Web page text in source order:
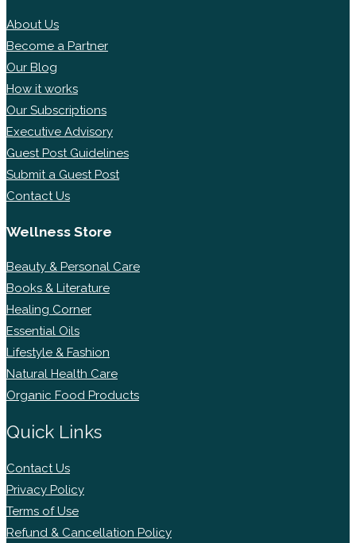
About Us
Become a Partner
Our Blog
How it works
Our Subscriptions
Executive Advisory
Guest Post Guidelines
Submit a Guest Post
Contact Us
Wellness Store
Beauty & Personal Care
Books & Literature
Healing Corner
Essential Oils
Lifestyle & Fashion
Natural Health Care
Organic Food Products
Quick Links
Contact Us
Privacy Policy
Terms of Use
Refund & Cancellation Policy